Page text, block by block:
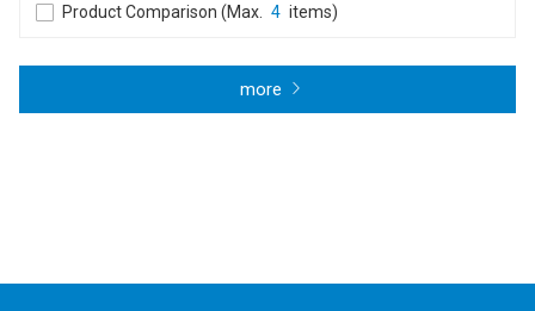
Product Comparison (Max. 4 items)
more